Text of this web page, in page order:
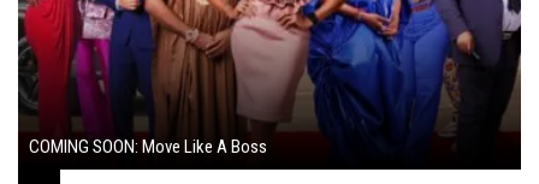
COMING SOON: Move Like A Boss